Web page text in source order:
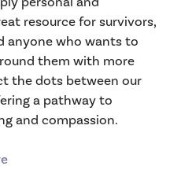
resource for survivors,
anyone who wants to
them with more
the dots between our
a pathway to
and compassion.